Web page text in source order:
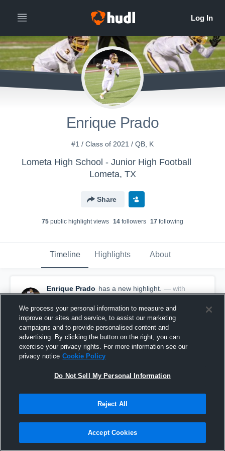
Enrique Prado
#1 / Class of 2021 / QB, K
Lometa High School - Junior High Football
Lometa, TX
Share
75 public highlight views 14 followers 17 following
Timeline Highlights About
Enrique Prado has a new highlight. — with
Enrique Prado
September 28th, 2020
We process your personal information to measure and
improve our sites and service, to assist our marketing
campaigns and to provide personalised content and
advertising. By clicking the button on the right, you can
exercise your privacy rights. For more information see our
privacy notice Cookie Policy
Do Not Sell My Personal Information
Reject All
Accept Cookies